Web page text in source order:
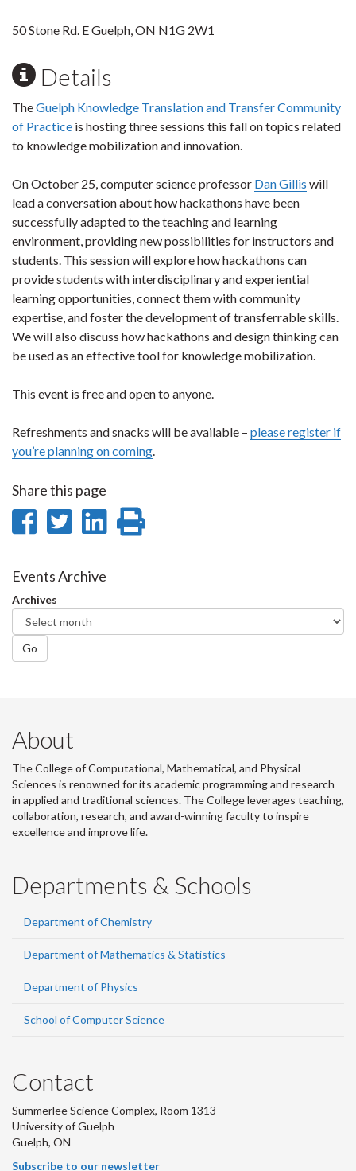
50 Stone Rd. E Guelph, ON N1G 2W1
Details
TheGuelph Knowledge Translation and Transfer Community
of Practice is hosting three sessions this fall on topics related
to knowledge mobilization and innovation.
On October 25, computer science professor Dan Gillis will
lead a conversation about how hackathons have been
successfully adapted to the teaching and learning
environment, providing new possibilities for instructors and
students. This session will explore how hackathons can
provide students with interdisciplinary and experiential
learning opportunities, connect them with community
expertise, and foster the development of transferrable skills.
We will also discuss how hackathons and design thinking can
be used as an effective tool for knowledge mobilization.
This event is free and open to anyone.
Refreshments and snacks will be available – please register if
you’re planning on coming.
Share this page
Share
Facebook
Share
Twitter
Share
Events Archive
Archives
Go
About
The College of Computational, Mathematical, and Physical
Sciences is renowned for its academic programming and research
in applied and traditional sciences. The College leverages teaching,
collaboration, research, and award-winning faculty to inspire
excellence and improve life.
Departments & Schools
Department of Chemistry
Department of Mathematics & Statistics
Department of Physics
School of Computer Science
Contact
Summerlee Science Complex, Room 1313
University of Guelph
Guelph, ON
Subscribe to our newsletter